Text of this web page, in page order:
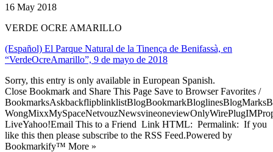
16 May 2018
VERDE OCRE AMARILLO
(Español) El Parque Natural de la Tinença de Benifassà, en
“VerdeOcreAmarillo”, 9 de mayo de 2018
Sorry, this entry is only available in European Spanish.
Close Bookmark and Share This Page Save to Browser Favorites /
LiveYahoo!Email This to a Friend Link HTML: Permalink: If you
like this then please subscribe to the RSS Feed.Powered by
Bookmarkify™ More »